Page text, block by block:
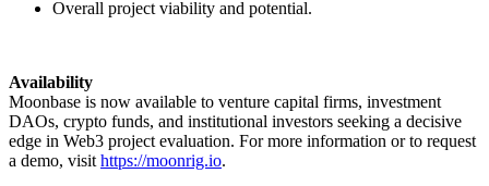
Overall project viability and potential.
Availability
Moonbase is now available to venture capital firms, investment
DAOs, crypto funds, and institutional investors seeking a decisive
edge in Web3 project evaluation. For more information or to request
a demo, visit https://moonrig.io.